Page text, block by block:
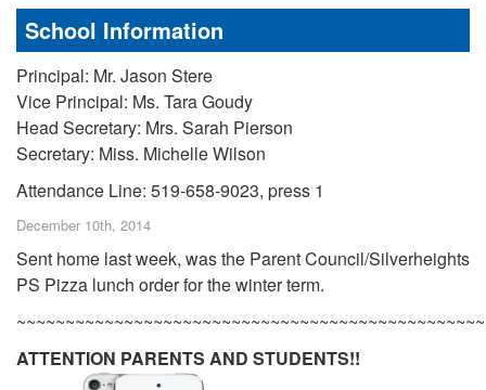
School Information
Principal: Mr. Jason Stere
Vice Principal: Ms. Tara Goudy
Head Secretary: Mrs. Sarah Pierson
Secretary: Miss. Michelle Wilson
Attendance Line: 519-658-9023, press 1
December 10th, 2014
Sent home last week, was the Parent Council/Silverheights
PS Pizza lunch order for the winter term.
ATTENTION PARENTS AND STUDENTS!!